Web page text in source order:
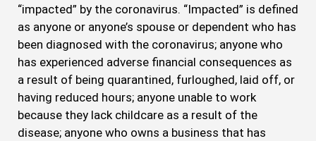
“impacted” by the coronavirus. “Impacted” is defined
as anyone or anyone’s spouse or dependent who has
been diagnosed with the coronavirus; anyone who
has experienced adverse financial consequences as
a result of being quarantined, furloughed, laid off, or
having reduced hours; anyone unable to work
because they lack childcare as a result of the
disease; anyone who owns a business that has